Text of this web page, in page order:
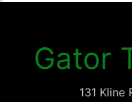
Gator
131 Kline